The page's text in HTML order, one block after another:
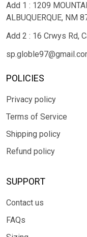
Add 1 : 1209
ALBUQUERQUE, NM
Add 2 : 16 Crwys Rd,
POLICIES
Privacy policy
Terms of Service
Shipping policy
Refund policy
SUPPORT
Contact us
FAQs